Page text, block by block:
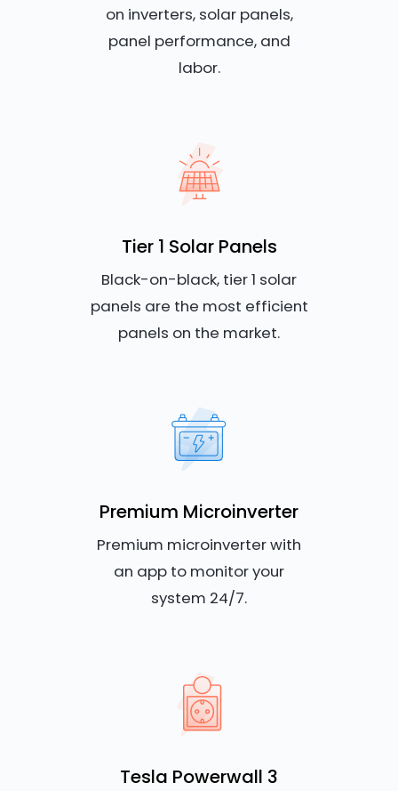
on inverters, solar panels,
panel performance, and
labor.
Tier 1 Solar Panels
Black-on-black, tier 1 solar
panels are the most efficient
panels on the market.
Premium Microinverter
Premium microinverter with
an app to monitor your
system 24/7.
Tesla Powerwall 3